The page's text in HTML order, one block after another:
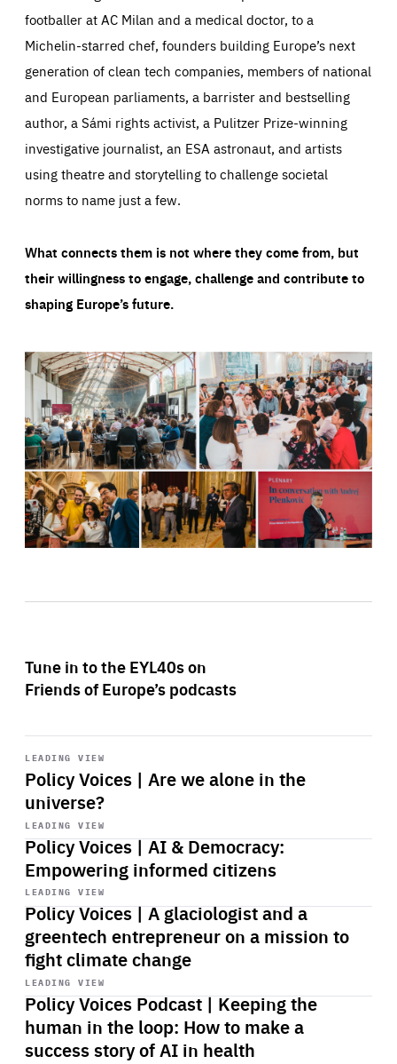
footballer at AC Milan and a medical doctor, to a
Michelin-starred chef, founders building Europe’s next
generation of clean tech companies, members of national
and European parliaments, a barrister and bestselling
author, a Sámi rights activist, a Pulitzer Prize-winning
investigative journalist, an ESA astronaut, and artists
using theatre and storytelling to challenge societal
norms to name just a few.
What connects them is not where they come from, but
their willingness to engage, challenge and contribute to
shaping Europe’s future.
Tune in to the EYL40s on
Friends of Europe’s podcasts
LEADING VIEW
Policy Voices | Are we alone in the
universe?
Start
playback
LEADING VIEW
Policy Voices | AI & Democracy:
Empowering informed citizens
Start
playback
LEADING VIEW
Policy Voices | A glaciologist and a
greentech entrepreneur on a mission to
fight climate change
Start
playback
LEADING VIEW
Policy Voices Podcast | Keeping the
human in the loop: How to make a
success story of AI in health
Start
playback